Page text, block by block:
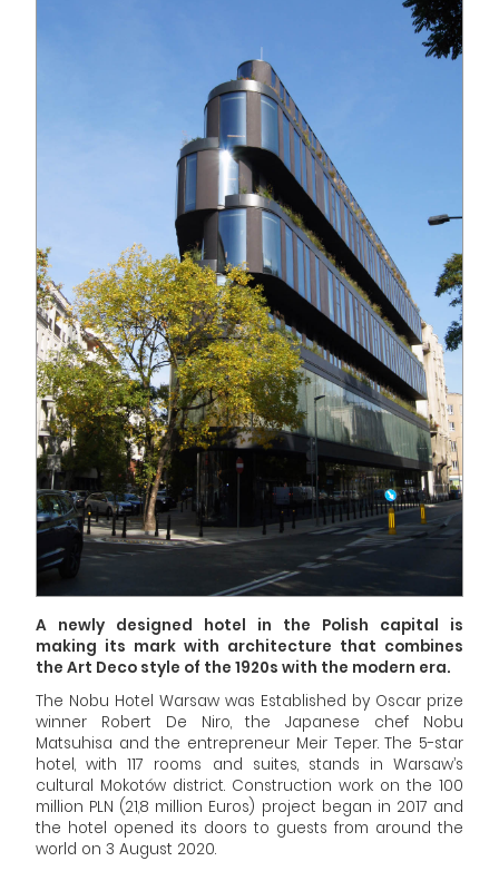
A newly designed hotel in the Polish capital is
making its mark with architecture that combines
the Art Deco style of the 1920s with the modern era.
The Nobu Hotel Warsaw was Established by Oscar prize
winner Robert De Niro, the Japanese chef Nobu
Matsuhisa and the entrepreneur Meir Teper. The 5-star
hotel, with 117 rooms and suites, stands in Warsaw’s
cultural Mokotów district. Construction work on the 100
million PLN (21,8 million Euros) project began in 2017 and
the hotel opened its doors to guests from around the
world on 3 August 2020.